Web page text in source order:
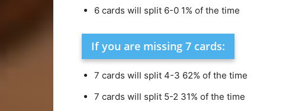
6 cards will split 6-0 1% of the time
If you are missing 7 cards:
7 cards will split 4-3 62% of the time
7 cards will split 5-2 31% of the time